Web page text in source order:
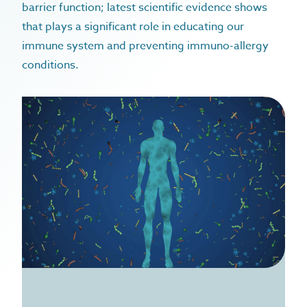
autoimmune conditions
gastrointestinal conditions
recurrent infections
healthy aging & longevity
immunology & allergy overview
food allergy / intolerance
urticaria
eczema
hayfever
pet allergy
house dust mites allergy
recurrent infections
microbiome & immune function
allergy prevention
diagnostics
treatments
allergy prevention program
about
dr. rosa caballero gabas
faqs
contact
barrier function; latest scientific evidence shows
that plays a significant role in educating our
immune system and preventing immuno-allergy
conditions.